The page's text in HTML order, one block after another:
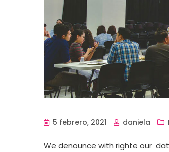
5 febrero, 2021 daniela
We denounce with righte our